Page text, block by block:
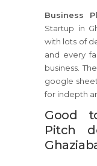
Business
Startup in
with lots of
and every
business.
google
for indepth
Good
Pitch